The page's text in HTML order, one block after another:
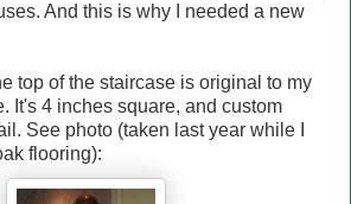
And this is why I needed a new
top of the staircase is original to my
It's 4 inches square, and custom
See photo (taken last year while I
flooring):